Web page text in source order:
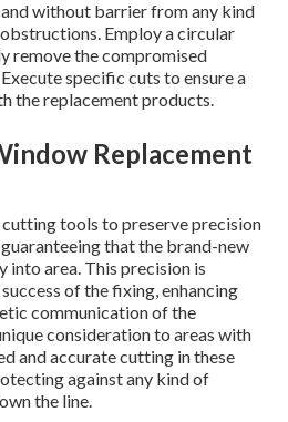
without barrier from any kind
Employ a circular
remove the compromised
specific cuts to ensure a
the replacement products.
Replacement
tools to preserve precision
that the brand-new
area. This precision is
of the fixing, enhancing
communication of the
consideration to areas with
and accurate cutting in these
against any kind of
the line.